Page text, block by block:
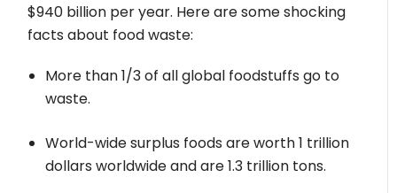
$940 billion per year. Here are some shocking
facts about food waste:
More than 1/3 of all global foodstuffs go to
waste.
World-wide surplus foods are worth 1 trillion
dollars worldwide and are 1.3 trillion tons.